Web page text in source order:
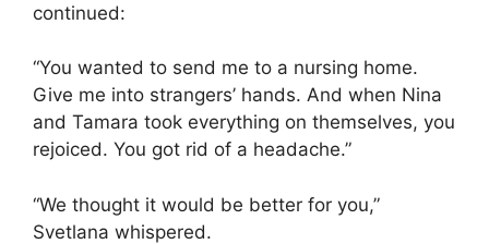
continued:
“You wanted to send me to a nursing home.
Give me into strangers’ hands. And when Nina
and Tamara took everything on themselves, you
rejoiced. You got rid of a headache.”
“We thought it would be better for you,”
Svetlana whispered.